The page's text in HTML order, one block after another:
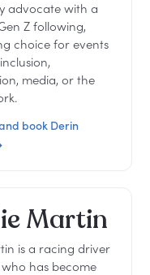
advocate with a
Z following,
choice for events
media, or the
book Derin
Martin
is a racing driver
has become